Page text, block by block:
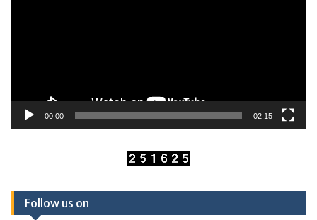
00:00 02:15
Follow us on